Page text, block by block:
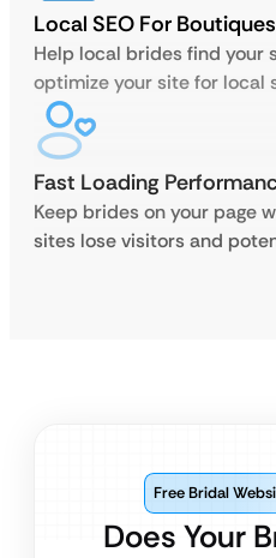
Local SEO For Boutiques
Help local brides find your
optimize your site for local
Fast Loading
Keep brides on your page
sites lose visitors and
Does Your
Free Bridal